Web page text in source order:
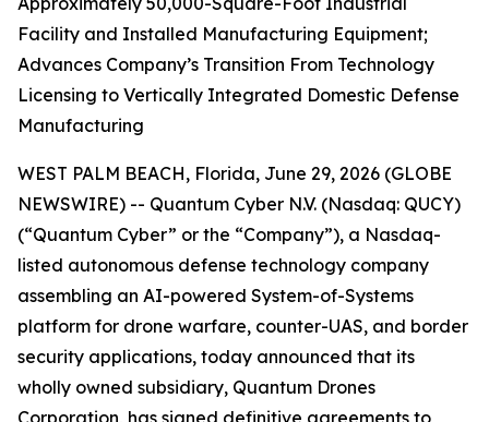
Facility and Installed Manufacturing Equipment;
Advances Company’s Transition From Technology
Licensing to Vertically Integrated Domestic Defense
Manufacturing
WEST PALM BEACH, Florida, June 29, 2026 (GLOBE
NEWSWIRE) -- Quantum Cyber N.V. (Nasdaq: QUCY)
(“Quantum Cyber” or the “Company”), a Nasdaq-
listed autonomous defense technology company
assembling an AI-powered System-of-Systems
platform for drone warfare, counter-UAS, and border
security applications, today announced that its
wholly owned subsidiary, Quantum Drones
Corporation, has signed definitive agreements to